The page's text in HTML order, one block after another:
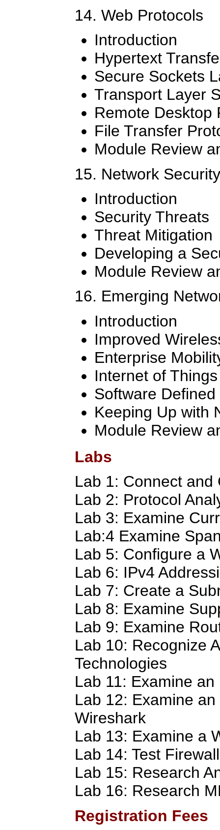
14. Web Protocols
Introduction
Hypertext
Secure Sockets
Transport Layer
Remote Desktop
File Transfer
Module Review
15. Network Security
Introduction
Security Threats
Threat Mitigation
Developing a
Module Review
16. Emerging
Introduction
Improved
Enterprise
Internet of Things
Software
Keeping Up with
Module Review
Labs
Lab 1: Connect and
Lab 2: Protocol
Lab 3: Examine
Lab:4 Examine
Lab 5: Configure a
Lab 6: IPv4
Lab 7: Create a
Lab 8: Examine
Lab 9: Examine
Lab 10: Recognize
Technologies
Lab 11: Examine
Lab 12: Examine
Wireshark
Lab 13: Examine a
Lab 14: Test Firewall
Lab 15: Research
Lab 16: Research
Registration Fees